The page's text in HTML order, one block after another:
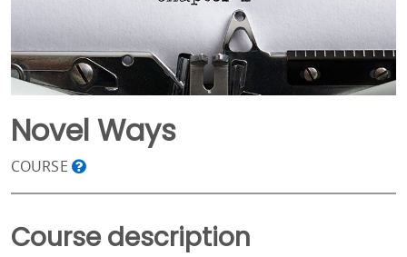
Novel Ways
COURSE
Course description